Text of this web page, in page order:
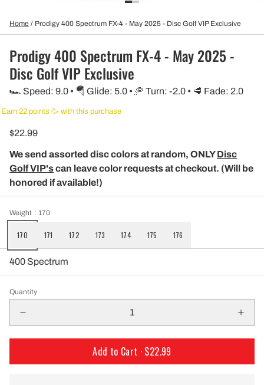
Home / Prodigy 400 Spectrum FX-4 - May 2025 - Disc Golf VIP Exclusive
Prodigy 400 Spectrum FX-4 - May 2025 -
Disc Golf VIP Exclusive
🏎️ Speed: 9.0 • 🪂 Glide: 5.0 • 🥏 Turn: -2.0 • 🥩 Fade: 2.0
Earn 22 points 🥳 with this purchase
$22.99
We send assorted disc colors at random, ONLYDisc
Golf VIP'scan leave color requests at checkout. (Will be
honored if available!)
Weight : 170
170 171 172 173 174 175 176
400 Spectrum
Quantity
Add to Cart · $22.99